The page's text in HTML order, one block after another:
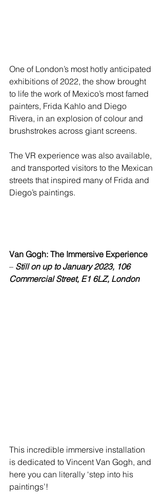
One of London’s most hotly anticipated
exhibitions of 2022, the show brought
to life the work of Mexico’s most famed
painters, Frida Kahlo and Diego
Rivera, in an explosion of colour and
brushstrokes across giant screens.
The VR experience was also available,
and transported visitors to the Mexican
streets that inspired many of Frida and
Diego’s paintings.
Van Gogh: The Immersive Experience
– Still on up to January 2023, 106
Commercial Street, E1 6LZ, London
This incredible immersive installation
is dedicated to Vincent Van Gogh, and
here you can literally ‘step into his
paintings’!